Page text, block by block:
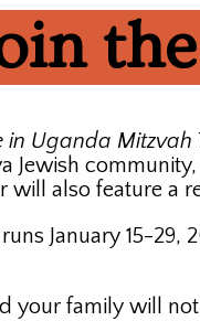
in Uganda
Jewish
also feature a
January 15-29,
your family will